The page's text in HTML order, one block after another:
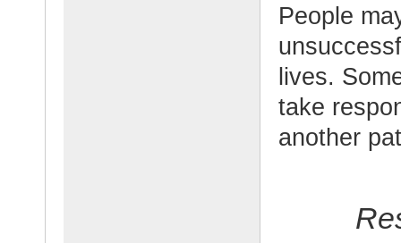
People
lives.
take
another